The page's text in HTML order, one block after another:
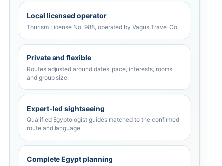
Local licensed operator
Tourism License No. 988, operated by Vagus Travel Co.
Private and flexible
Routes adjusted around dates, pace, interests, rooms
and group size.
Expert-led sightseeing
Qualified Egyptologist guides matched to the confirmed
route and language.
Complete Egypt planning